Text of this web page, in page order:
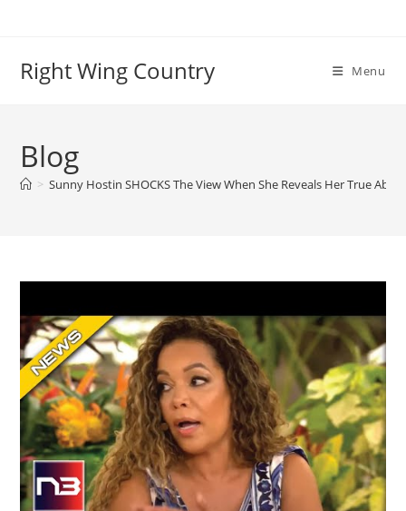
Right Wing Country Menu
Blog
> Sunny Hostin SHOCKS The View When She Reveals Her True